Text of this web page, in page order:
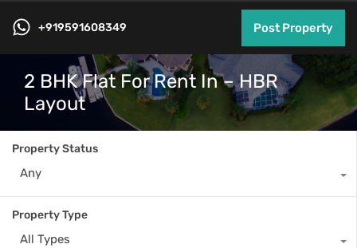
+919591608349 Post Property
2 BHK Flat For Rent In – HBR
Layout
Property Status
Any
Property Type
All Types